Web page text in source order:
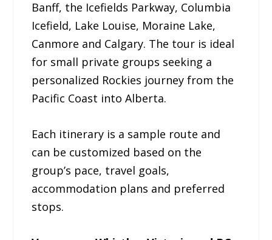
Banff, the Icefields Parkway, Columbia
Icefield, Lake Louise, Moraine Lake,
Canmore and Calgary. The tour is ideal
for small private groups seeking a
personalized Rockies journey from the
Pacific Coast into Alberta.
Each itinerary is a sample route and
can be customized based on the
group’s pace, travel goals,
accommodation plans and preferred
stops.